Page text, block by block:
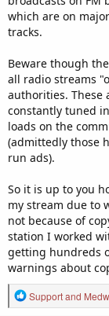
which are on
tracks.
Beware though
all radio streams
authorities. These
constantly tuned
loads on the
(admittedly those
run ads).
So it is up to you
my stream due to
not because of
station I worked
getting hundreds
warnings about
R
e
Supportand